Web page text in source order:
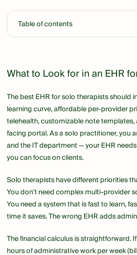
Table of contents
What to Look for in an EHR
The best EHR for solo therapists should
learning curve, affordable per-provider
telehealth, customizable note
facing portal. As a solo practitioner, you
and the IT department — your EHR
you can focus on clients.
Solo therapists have different priorities
You don't need complex multi-provider
You need a system that is fast to learn,
time it saves. The wrong EHR adds
The financial calculus is straightforward.
hours of administrative work per week